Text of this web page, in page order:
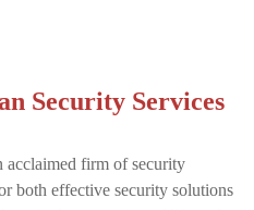
Security Services
acclaimed firm of security
both effective security solutions